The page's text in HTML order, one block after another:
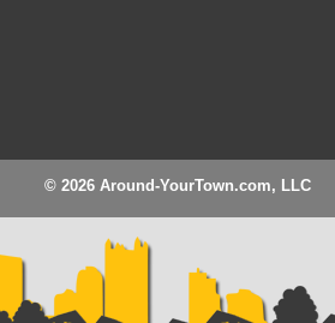
© 2026 Around-YourTown.com, LLC